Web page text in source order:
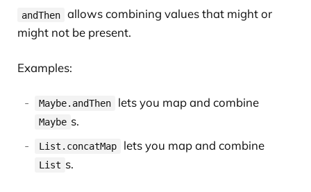
andThen
allows combining values that might or
might not be present.
Examples:
Maybe.andThen lets you map and combine
Maybe s.
List.concatMap lets you map and combine
List s.